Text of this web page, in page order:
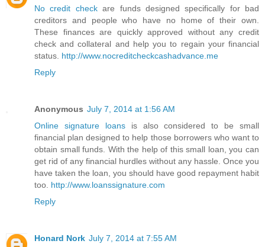
No credit checkare funds designed specifically for bad
creditors and people who have no home of their own.
These finances are quickly approved without any credit
check and collateral and help you to regain your financial
status. http://www.nocreditcheckcashadvance.me
Reply
Anonymous July 7, 2014 at 1:56 AM
Online signature loans is also considered to be small
financial plan designed to help those borrowers who want to
obtain small funds. With the help of this small loan, you can
get rid of any financial hurdles without any hassle. Once you
have taken the loan, you should have good repayment habit
too. http://www.loanssignature.com
Reply
Honard Nork July 7, 2014 at 7:55 AM